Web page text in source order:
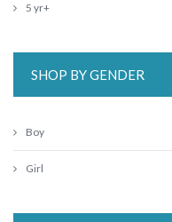
5 yr+
SHOP BY GENDER
Boy
Girl